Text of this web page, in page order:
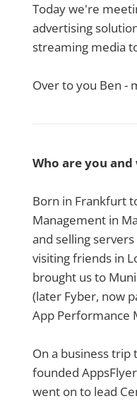
Today we're
advertising
streaming media
Over to you Ben -
Who are you
Born in Frankfurt
Management in
and selling
visiting friends in
brought us to
(later Fyber, now
App Performance
On a business trip
founded
went on to lead